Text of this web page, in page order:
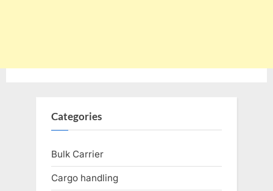
Categories
Bulk Carrier
Cargo handling